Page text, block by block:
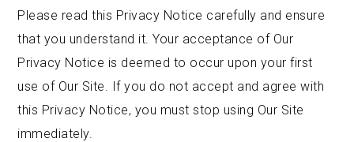
Please read this Privacy Notice carefully and ensure
that you understand it. Your acceptance of Our
Privacy Notice is deemed to occur upon your first
use of Our Site. If you do not accept and agree with
this Privacy Notice, you must stop using Our Site
immediately.